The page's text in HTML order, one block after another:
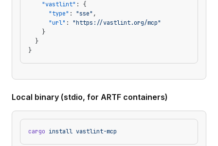
    "vastlint"
: {
      "type"
: "sse" ,
      "url"
: "https://vastlint.org/mcp"
    }
  }
}
Local binary (stdio, for ARTF containers)
cargo install vastlint-mcp